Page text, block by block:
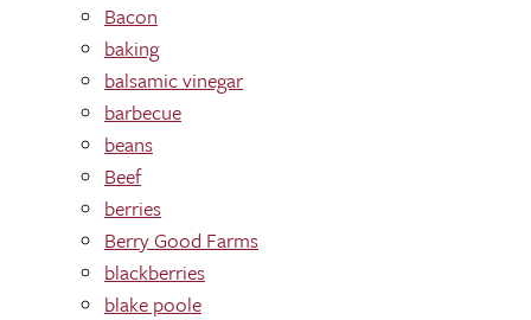
Bacon
baking
balsamic vinegar
barbecue
beans
Beef
berries
Berry Good Farms
blackberries
blake poole